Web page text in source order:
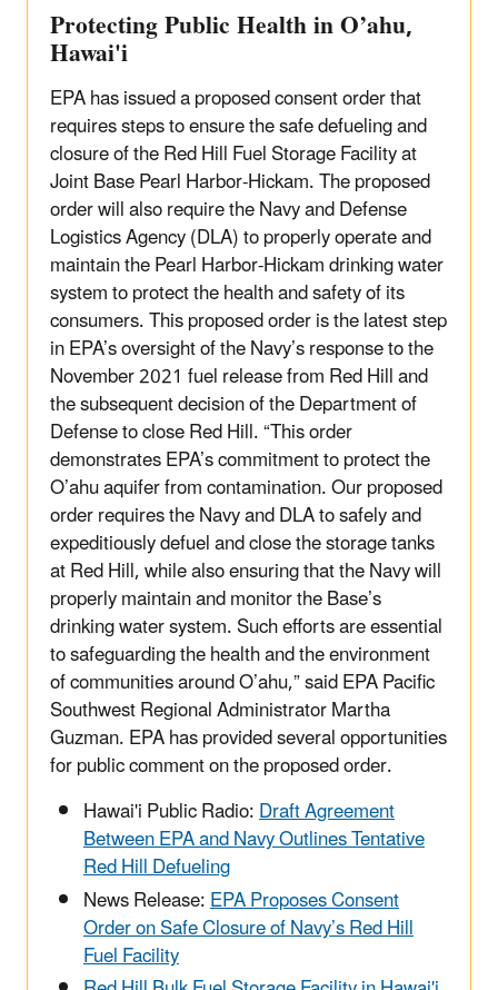
Protecting Public Health in O’ahu,
Hawai'i
EPA has issued a proposed consent order that
requires steps to ensure the safe defueling and
closure of the Red Hill Fuel Storage Facility at
Joint Base Pearl Harbor-Hickam. The proposed
order will also require the Navy and Defense
Logistics Agency (DLA) to properly operate and
maintain the Pearl Harbor-Hickam drinking water
system to protect the health and safety of its
consumers. This proposed order is the latest step
in EPA’s oversight of the Navy’s response to the
November 2021 fuel release from Red Hill and
the subsequent decision of the Department of
Defense to close Red Hill. “This order
demonstrates EPA’s commitment to protect the
O’ahu aquifer from contamination. Our proposed
order requires the Navy and DLA to safely and
expeditiously defuel and close the storage tanks
at Red Hill, while also ensuring that the Navy will
properly maintain and monitor the Base’s
drinking water system. Such efforts are essential
to safeguarding the health and the environment
of communities around O’ahu,” said EPA Pacific
Southwest Regional Administrator Martha
Guzman. EPA has provided several opportunities
for public comment on the proposed order.
Hawai'i Public Radio:Draft Agreement
Between EPA and Navy Outlines Tentative
Red Hill Defueling
News Release:EPA Proposes Consent
Order on Safe Closure of Navy’s Red Hill
Fuel Facility